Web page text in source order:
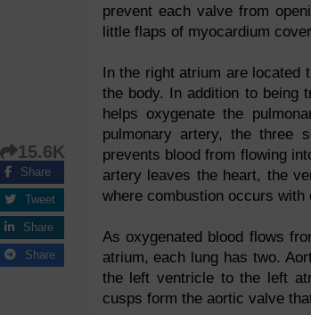
prevent each valve from
little flaps of myocardium
In the right atrium are located
the body. In addition to being
helps oxygenate the
pulmonary artery, the three
prevents blood from flowing
artery leaves the heart, the
where combustion occurs with
As oxygenated blood flows
atrium, each lung has two.
the left ventricle to the left
cusps form the aortic valve
15.6K
Share
Tweet
Share
Share